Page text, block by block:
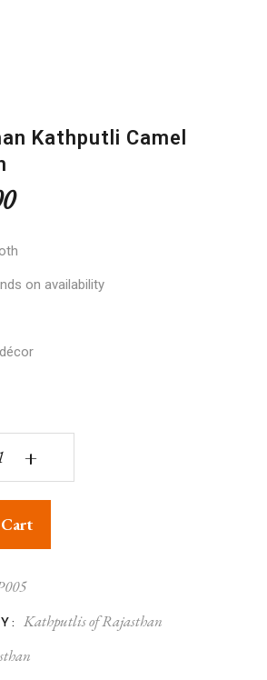
Kathputli Camel
on availability
Kathputli Camel – 6 inch quantity
+
Kathputlis of Rajasthan